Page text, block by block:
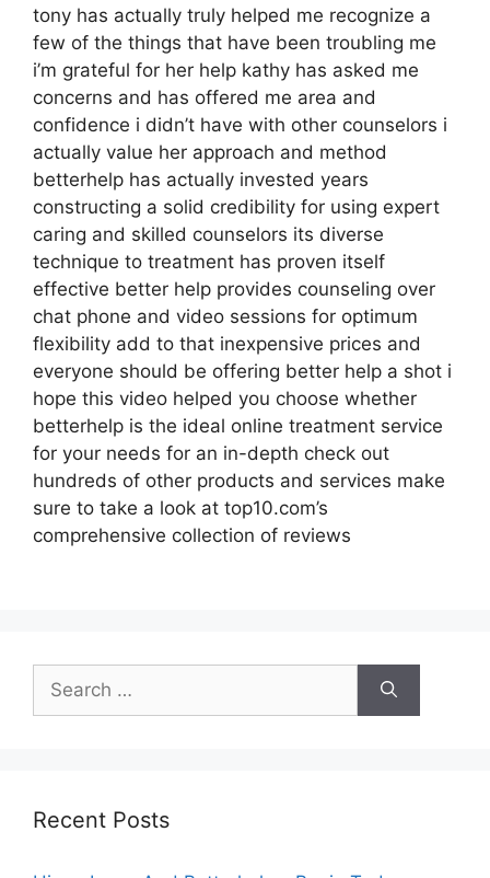
tony has actually truly helped me recognize a
few of the things that have been troubling me
i’m grateful for her help kathy has asked me
concerns and has offered me area and
confidence i didn’t have with other counselors i
actually value her approach and method
betterhelp has actually invested years
constructing a solid credibility for using expert
caring and skilled counselors its diverse
technique to treatment has proven itself
effective better help provides counseling over
chat phone and video sessions for optimum
flexibility add to that inexpensive prices and
everyone should be offering better help a shot i
hope this video helped you choose whether
betterhelp is the ideal online treatment service
for your needs for an in-depth check out
hundreds of other products and services make
sure to take a look at top10.com’s
comprehensive collection of reviews
Search
for:
Recent Posts